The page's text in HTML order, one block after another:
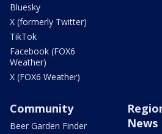
Bluesky
X (formerly Twitter)
TikTok
Facebook (FOX6
Weather)
X (FOX6 Weather)
Community
Beer Garden Finder
News